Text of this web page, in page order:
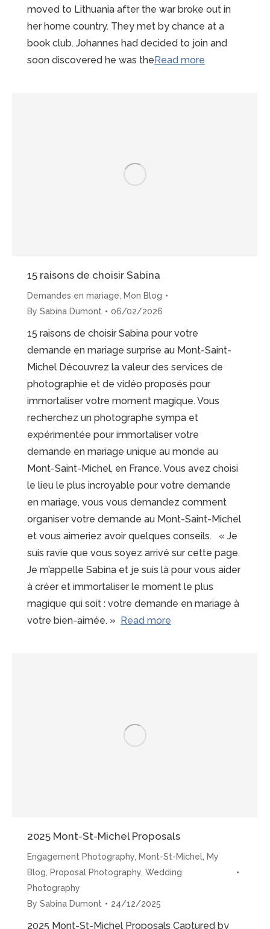
moved to Lithuania after the war broke out in
her home country. They met by chance at a
book club. Johannes had decided to join and
soon discovered he was theRead more
15 raisons de choisir Sabina
Demandes en mariage
Mon Blog
By Sabina Dumont 06/02/2026
15 raisons de choisir Sabina pour votre
demande en mariage surprise au Mont-Saint-
Michel Découvrez la valeur des services de
photographie et de vidéo proposés pour
immortaliser votre moment magique. Vous
recherchez un photographe sympa et
expérimentée pour immortaliser votre
demande en mariage unique au monde au
Mont-Saint-Michel, en France. Vous avez choisi
le lieu le plus incroyable pour votre demande
en mariage, vous vous demandez comment
organiser votre demande au Mont-Saint-Michel
et vous aimeriez avoir quelques conseils. « Je
suis ravie que vous soyez arrivé sur cette page.
Je m’appelle Sabina et je suis là pour vous aider
à créer et immortaliser le moment le plus
magique qui soit : votre demande en mariage à
votre bien-aimée. » Read more
2025 Mont-St-Michel Proposals
Engagement Photography Mont-St-Michel My
Blog
Proposal Photography Wedding
Photography
By Sabina Dumont 24/12/2025
2025 Mont-St-Michel Proposals Captured by